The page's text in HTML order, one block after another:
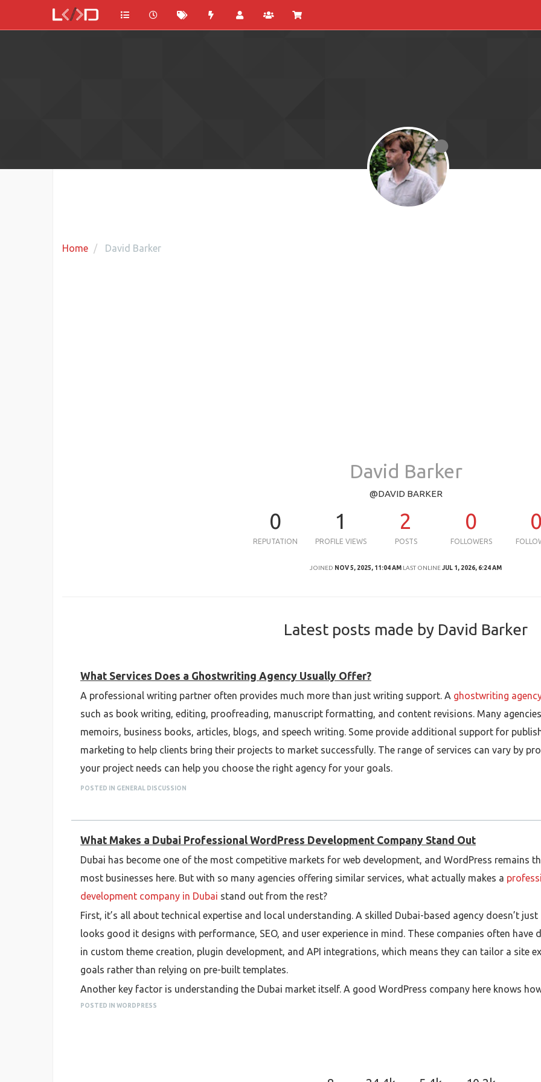
Home David Barker
David Barker
@DAVID BARKER
0
REPUTATION
1
PROFILE VIEWS
2
POSTS
0
FOLLOWERS
JOINED NOV 5, 2025, 11:04 AM LAST ONLINEJUL 1, 2026, 6:24 AM
Latest posts made by David Barker
What Services Does a Ghostwriting Agency Usually Offer?
A professional writing partner often provides much more than just writing support. A ghostwriting
such as book writing, editing, proofreading, manuscript formatting, and content revisions. Many
memoirs, business books, articles, blogs, and speech writing. Some provide additional support for
marketing to help clients bring their projects to market successfully. The range of services can vary by
your project needs can help you choose the right agency for your goals.
POSTED IN GENERAL DISCUSSION
What Makes a Dubai Professional WordPress Development Company Stand Out
Dubai has become one of the most competitive markets for web development, and WordPress remains
most businesses here. But with so many agencies offering similar services, what actually makes a
development company in Dubai stand out from the rest?
First, it’s all about technical expertise and local understanding. A skilled Dubai-based agency doesn’t
looks good it designs with performance, SEO, and user experience in mind. These companies often have
in custom theme creation, plugin development, and API integrations, which means they can tailor a site
goals rather than relying on pre-built templates.
Another key factor is understanding the Dubai market itself. A good WordPress company here knows
appeal to both local and international audiences, especially since many businesses in the UAE target
POSTED IN WORDPRESS